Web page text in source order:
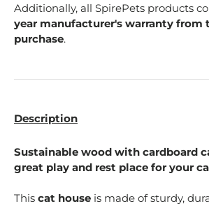
Additionally, all SpirePets products
year manufacturer's warranty from
purchase.
Description
Sustainable wood with cardboard
great play and rest place for your
This cat house is made of sturdy,